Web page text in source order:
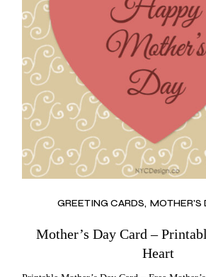
GREETING CARDS MOTHER'S
Mother’s Day Card –
Heart